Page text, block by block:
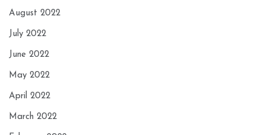
August 2022
July 2022
June 2022
May 2022
April 2022
March 2022